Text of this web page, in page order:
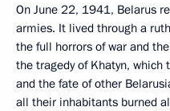
On June 22, 1941, Belarus
armies. It lived through a
the full horrors of war and
the tragedy of Khatyn, which
and the fate of other
all their inhabitants burned